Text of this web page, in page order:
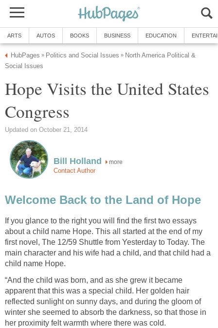
ARTS AUTOS BOOKS BUSINESS EDUCATION
HubPages » Politics and Social Issues » North America Political &
Social Issues
Hope Visits the United States
Congress
Updated on October 21, 2014
Bill Holland more
Contact Author
Welcome Back to the Land of Hope
If you glance to the right you will find the first two essays
about a child name Hope. This all started at the end of my
first novel, The 12/59 Shuttle from Yesterday to Today. The
main character and his wife had a child, and that child had a
child name Hope.
“And the child was born, and as she grew it became
apparent that this was a special child. Her golden hair
reflected sunlight on sunny days, and during the gloom of
winter she seemed to absorb the darkness, so that those in
her proximity felt warmth where there was cold.